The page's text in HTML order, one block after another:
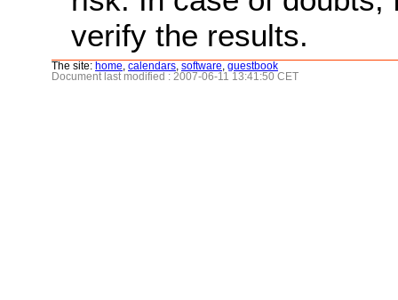
verify the results.
The site: home calendars software guestbook
Document last modified : 2007-06-11 13:41:50 CET